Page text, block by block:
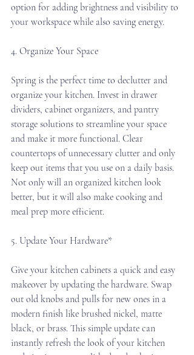
option for adding brightness and visibility to
your workspace while also saving energy.
4. Organize Your Space
Spring is the perfect time to declutter and
organize your kitchen. Invest in drawer
dividers, cabinet organizers, and pantry
storage solutions to streamline your space
and make it more functional. Clear
countertops of unnecessary clutter and only
keep out items that you use on a daily basis.
Not only will an organized kitchen look
better, but it will also make cooking and
meal prep more efficient.
5. Update Your Hardware*
Give your kitchen cabinets a quick and easy
makeover by updating the hardware. Swap
out old knobs and pulls for new ones in a
modern finish like brushed nickel, matte
black, or brass. This simple update can
instantly refresh the look of your kitchen